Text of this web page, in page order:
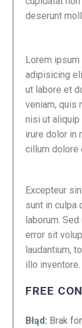
deserunt
Lorem
adipisicing
ut labore et
veniam, quis
nisi ut aliquip
irure dolor in
cillum dolore
Excepteur
sunt in culpa
laborum.
error sit
laudantium,
illo inventore.
FREE
Błąd: Brak